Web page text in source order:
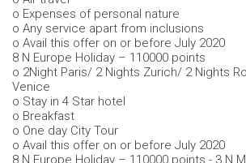
o Expenses of personal nature
o Any service apart from inclusions
o Avail this offer on or before July 2020
8 N Europe Holiday – 110000 points
o 2Night Paris/ 2 Nights Zurich/ 2 Nights
Venice
o Stay in 4 Star hotel
o Breakfast
o One day City Tour
o Avail this offer on or before July 2020
8 N Europe Holiday – 110000 points - 3 N